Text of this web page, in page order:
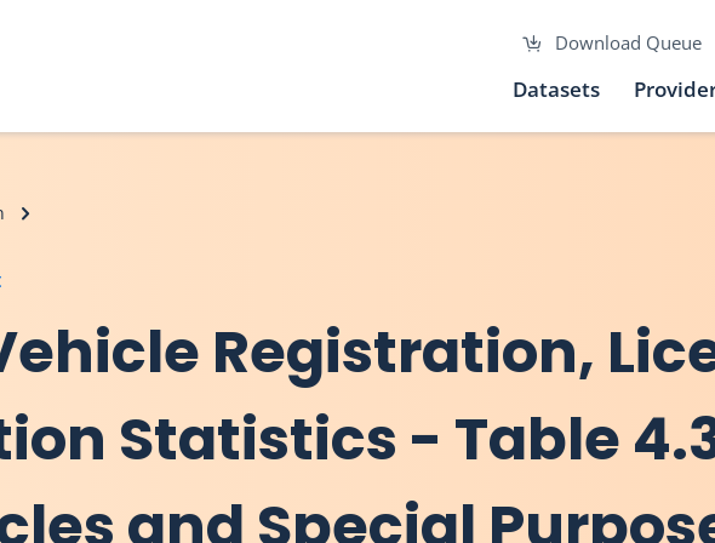
Download Queue
Datasets
Registration,
Statistics - Table
and Special